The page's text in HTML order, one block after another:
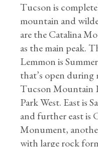
Tucson is
mountain and
are the Catalina
as the main peak.
Lemmon is
that’s open during
Tucson Mountain
Park West. East is
and further east is
Monument,
with large rock